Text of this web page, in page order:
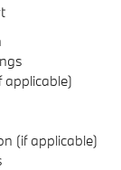
applicable)
(if applicable)